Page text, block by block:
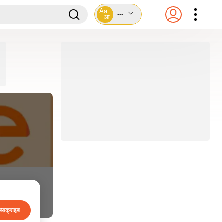
Aa
आ
---